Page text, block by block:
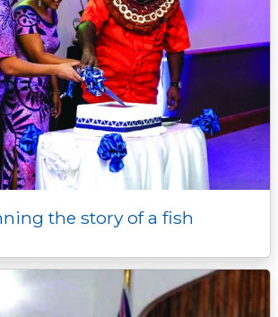
the story of a fish